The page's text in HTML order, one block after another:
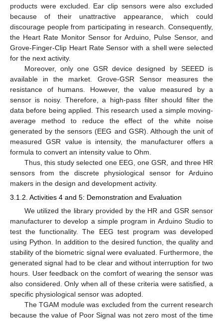
products were excluded. Ear clip sensors were also excluded
because of their unattractive appearance, which could
discourage people from participating in research. Consequently,
the Heart Rate Monitor Sensor for Arduino, Pulse Sensor, and
Grove-Finger-Clip Heart Rate Sensor with a shell were selected
for the next activity.
Moreover, only one GSR device designed by SEEED is
available in the market. Grove-GSR Sensor measures the
resistance of humans. However, the value measured by a
sensor is noisy. Therefore, a high-pass filter should filter the
data before being applied. This research used a simple moving-
average method to reduce the effect of the white noise
generated by the sensors (EEG and GSR). Although the unit of
measured GSR value is intensity, the manufacturer offers a
formula to convert an intensity value to Ohm.
Thus, this study selected one EEG, one GSR, and three HR
sensors from the discrete physiological sensor for Arduino
makers in the design and development activity.
3.1.2. Activities 4 and 5: Demonstration and Evaluation
We utilized the library provided by the HR and GSR sensor
manufacturer to develop a simple program in Arduino Studio to
test the functionality. The EEG test program was developed
using Python. In addition to the desired function, the quality and
stability of the biometric signal were evaluated. Furthermore, the
generated signal had to be clear and without interruption for two
hours. User feedback on the comfort of wearing the sensor was
also considered. Only when all of these criteria were satisfied, a
specific physiological sensor was adopted.
The TGAM module was excluded from the current research
because the value of Poor Signal was not zero most of the time